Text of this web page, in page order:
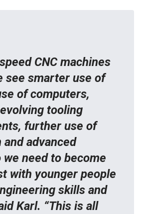
CNC machines
see smarter use of
of computers,
tooling
further use of
advanced
need to become
with younger people
skills and
Karl. “This is all